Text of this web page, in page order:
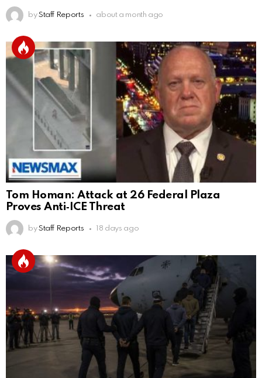
by Staff Reports about a month ago
Tom Homan: Attack at 26 Federal Plaza
Proves Anti‑ICE Threat
by Staff Reports 18 days ago